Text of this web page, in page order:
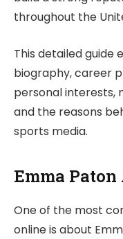
throughout the
This detailed guide
biography, career
personal interests,
and the reasons
sports media.
Emma
One of the most
online is about